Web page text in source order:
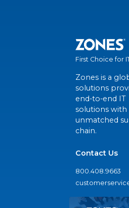
First Choice for
Zones is a
solutions
end-to-end IT
solutions with
unmatched
chain.
Contact Us
800.408.9663